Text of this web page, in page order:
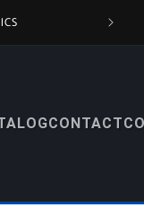
CONTACT